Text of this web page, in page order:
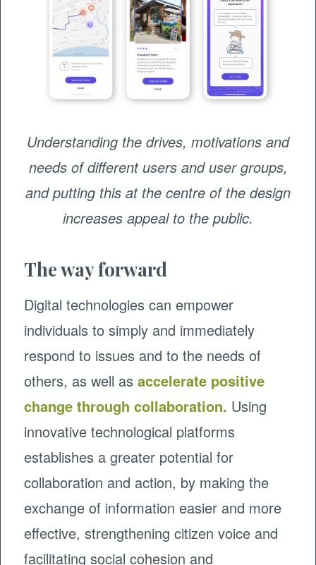
Understanding the drives, motivations and
needs of different users and user groups,
and putting this at the centre of the design
increases appeal to the public.
The way forward
Digital technologies can empower
individuals to simply and immediately
respond to issues and to the needs of
others, as well asaccelerate positive
change through collaboration. Using
innovative technological platforms
establishes a greater potential for
collaboration and action, by making the
exchange of information easier and more
effective, strengthening citizen voice and
facilitating social cohesion and